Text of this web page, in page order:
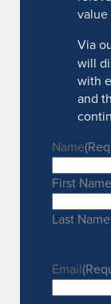
Via
will
with
and
Name
First Name
Last Name
Email